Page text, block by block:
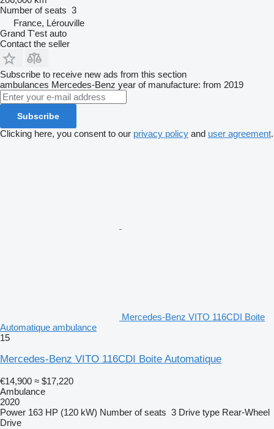
Number of seats 3
France, Lérouville
Grand T'est auto
Contact the seller
Subscribe to receive new ads from this section
ambulances Mercedes-Benz year of manufacture: from 2019
Subscribe
Clicking here, you consent to our privacy policy and user agreement.
Mercedes-Benz VITO 116CDI Boite
Automatique ambulance
15
Mercedes-Benz VITO 116CDI Boite Automatique
€14,900 ≈ $17,220
Ambulance
2020
Power 163 HP (120 kW) Number of seats 3 Drive type Rear-Wheel
Drive